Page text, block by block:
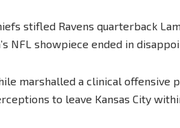
stifled Ravens quarterback
NFL showpiece ended in
marshalled a clinical offensive
to leave Kansas City